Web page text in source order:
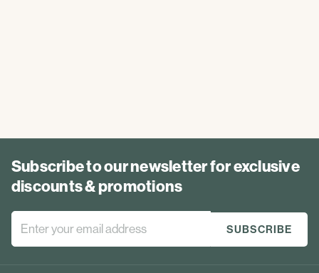
Subscribe to our newsletter for exclusive
discounts & promotions